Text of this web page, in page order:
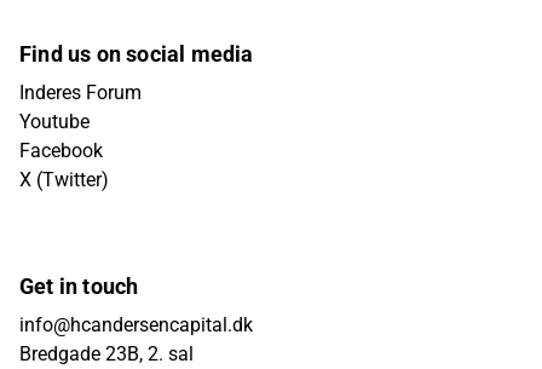
Find us on social media
Inderes Forum
Youtube
Facebook
X (Twitter)
Get in touch
info@hcandersencapital.dk
Bredgade 23B, 2. sal